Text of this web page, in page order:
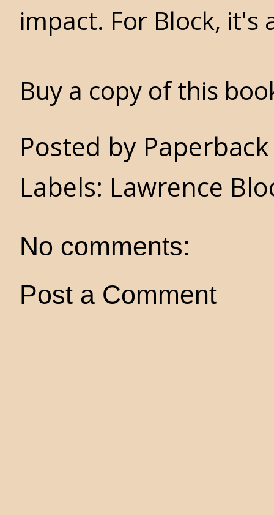
impact. For Block, it's
Buy a copy of this
Posted by
Labels: Lawrence
No comments:
Post a Comment